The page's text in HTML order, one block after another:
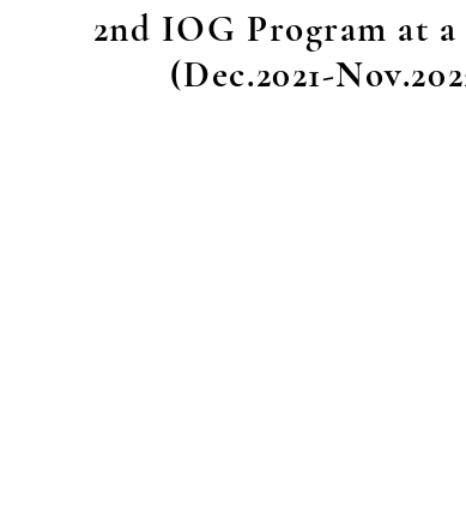
2nd IOG Program at a
(Dec.2021-